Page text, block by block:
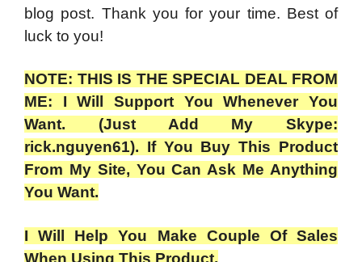
blog post. Thank you for your time. Best of
luck to you!
NOTE: THIS IS THE SPECIAL DEAL FROM
ME: I Will Support You Whenever You
Want. (Just Add My Skype:
rick.nguyen61). If You Buy This Product
From My Site, You Can Ask Me Anything
You Want.
I Will Help You Make Couple Of Sales
When Using This Product.